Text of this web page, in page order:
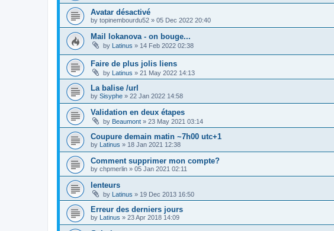
Avatar désactivé
by topinembourdu52 » 05 Dec 2022 20:40
Mail lokanova - on bouge...
by Latinus » 14 Feb 2022 02:38
Faire de plus jolis liens
by Latinus » 21 May 2022 14:13
La balise /url
by Sisyphe » 22 Jan 2022 14:58
Validation en deux étapes
by Beaumont » 23 May 2021 03:14
Coupure demain matin ~7h00 utc+1
by Latinus » 18 Jan 2021 12:38
Comment supprimer mon compte?
by chpmerlin » 05 Jan 2021 02:11
lenteurs
by Latinus » 19 Dec 2013 16:50
Erreur des derniers jours
by Latinus » 23 Apr 2018 14:09